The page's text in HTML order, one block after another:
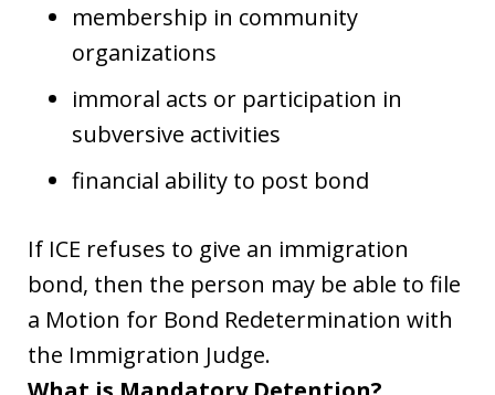
membership in community
organizations
immoral acts or participation in
subversive activities
financial ability to post bond
If ICE refuses to give an immigration
bond, then the person may be able to file
a Motion for Bond Redetermination with
the Immigration Judge.